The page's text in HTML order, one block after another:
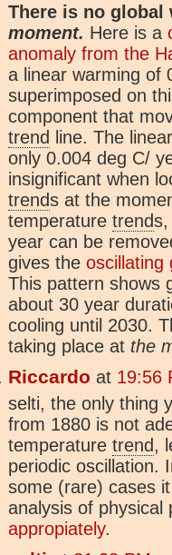
There is no
moment. Here is a
anomaly from the
a linear warming of
superimposed on
component that
trend line. The
only 0.004 deg C/
insignificant when
trends at the
temperature trends,
year can be
gives the oscillating
This pattern shows
about 30 year
cooling until 2030.
taking place at the
Riccardo at 19:56
selti, the only thing
from 1880 is not
temperature trend,
periodic oscillation.
some (rare) cases
analysis of
appropiately.